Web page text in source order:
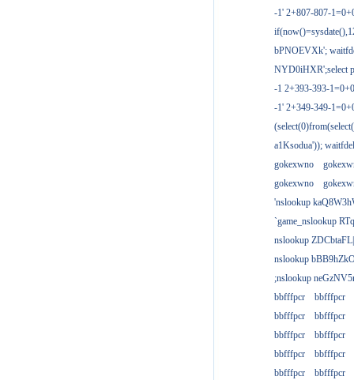
-1' 2+807-807-
bPNOEVXk';
NYD0iHXR';select
-1 2+393-393-
-1' 2+349-349-
a1Ksodua'));
gokexwno
gokexwno
'nslookup
`game_nslookup
nslookup
nslookup
;nslookup
bbfffpcr
bbfffpcr
bbfffpcr
bbfffpcr
bbfffpcr
bbfffpcr
bbfffpcr
bbfffpcr
bbfffpcr
bbfffpcr